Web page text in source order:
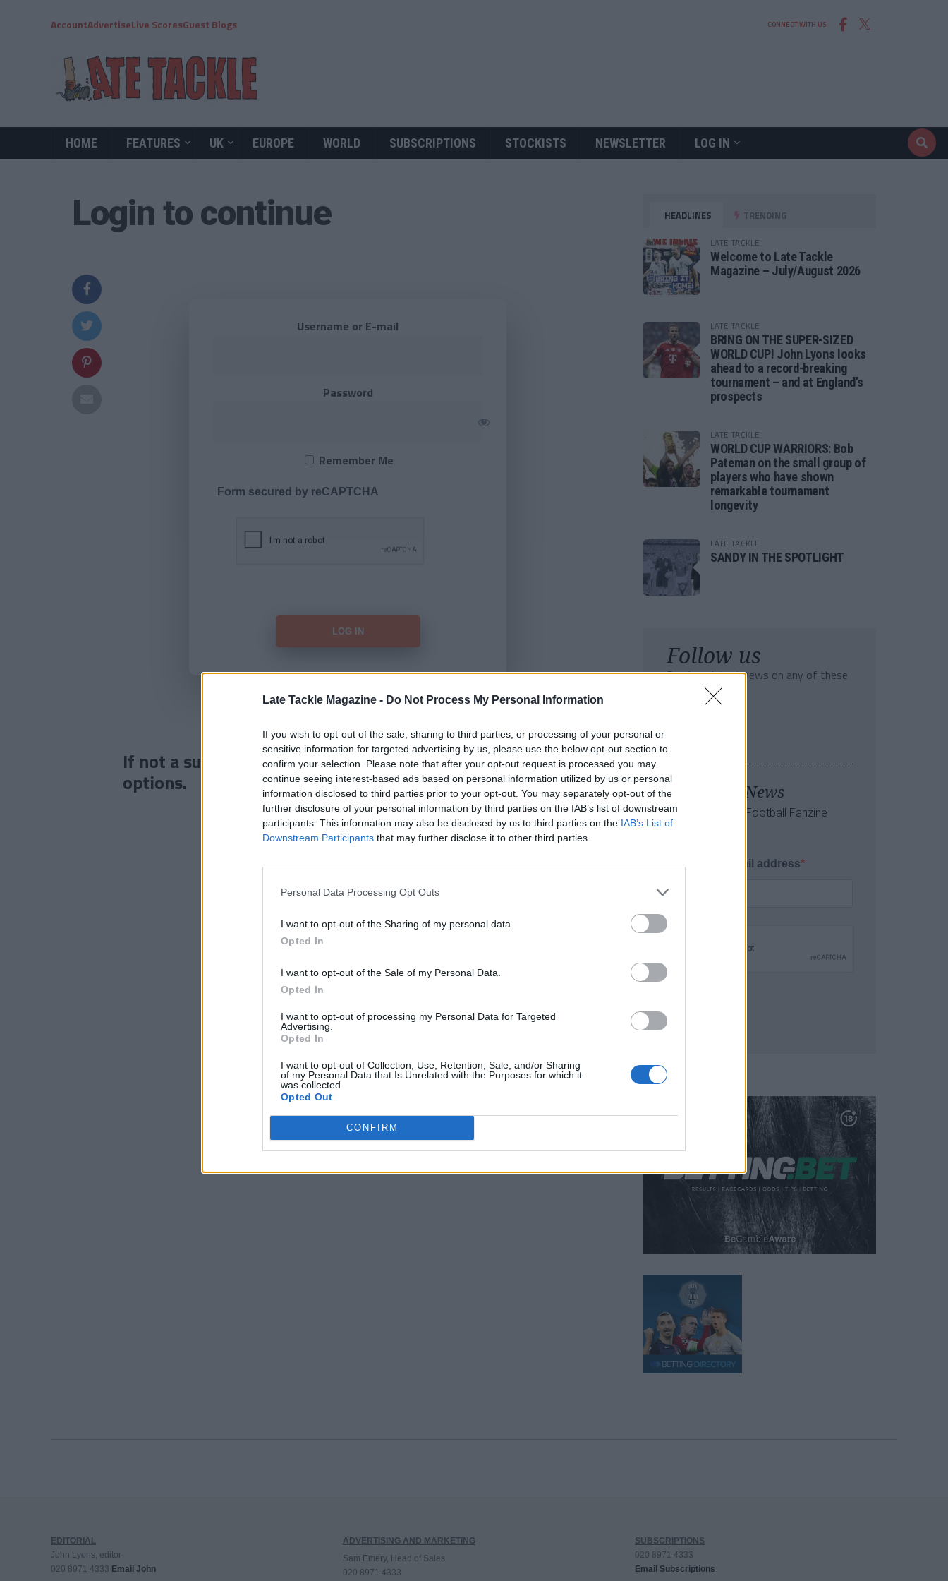
Late Tackle Magazine - Do Not Process My Personal Information
If you wish to opt-out of the sale, sharing to third parties, or processing of your personal or
sensitive information for targeted advertising by us, please use the below opt-out section to
confirm your selection. Please note that after your opt-out request is processed you may
continue seeing interest-based ads based on personal information utilized by us or personal
information disclosed to third parties prior to your opt-out. You may separately opt-out of the
further disclosure of your personal information by third parties on the IAB’s list of downstream
participants. This information may also be disclosed by us to third parties on the IAB’s List of
Downstream Participants that may further disclose it to other third parties.
Personal Data Processing Opt Outs
I want to opt-out of the Sharing of my personal data.
Opted In
I want to opt-out of the Sale of my Personal Data.
Opted In
I want to opt-out of processing my Personal Data for Targeted
Advertising.
Opted In
I want to opt-out of Collection, Use, Retention, Sale, and/or Sharing
of my Personal Data that Is Unrelated with the Purposes for which it
was collected.
Opted Out
CONFIRM
AccountAdvertiseLive ScoresGuest Blogs CONNECT WITH US
HOME FEATURES UK EUROPE WORLD SUBSCRIPTIONS STOCKISTS NEWSLETTER LOG IN
Login to continue
Username or E-mail
Password
Remember Me
Form secured by reCAPTCHA
Forgot Password
If not a subscriber clickHEREto view our subscription
options.
HEADLINES TRENDING
LATE TACKLE
Welcome to Late Tackle
Magazine – July/August 2026
LATE TACKLE
BRING ON THE SUPER-SIZED
WORLD CUP! John Lyons looks
ahead to a record-breaking
tournament – and at England’s
prospects
LATE TACKLE
WORLD CUP WARRIORS: Bob
Pateman on the small group of
players who have shown
remarkable tournament
longevity
LATE TACKLE
SANDY IN THE SPOTLIGHT
Follow us
Read our latest news on any of these
social networks!
Tackle the News
- Sign Up to our Football Fanzine
Newsletter
Enter your email address
EDITORIAL
John Lyons, editor
020 8971 4333 Email John
ADVERTISING AND MARKETING
Sam Emery, Head of Sales
020 8971 4333
SUBSCRIPTIONS
020 8971 4333
Email Subscriptions